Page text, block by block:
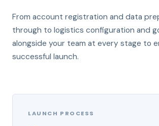
From account registration and data
through to logistics configuration and
alongside your team at every stage to
successful launch.
LAUNCH PROCESS